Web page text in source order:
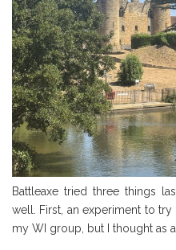
Battleaxe tried three things
well. First, an experiment to
my WI group, but I thought as